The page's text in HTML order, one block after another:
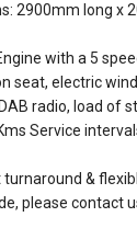
2900mm long x
with a 5
seat, electric
radio, load of
Service
&
please contact